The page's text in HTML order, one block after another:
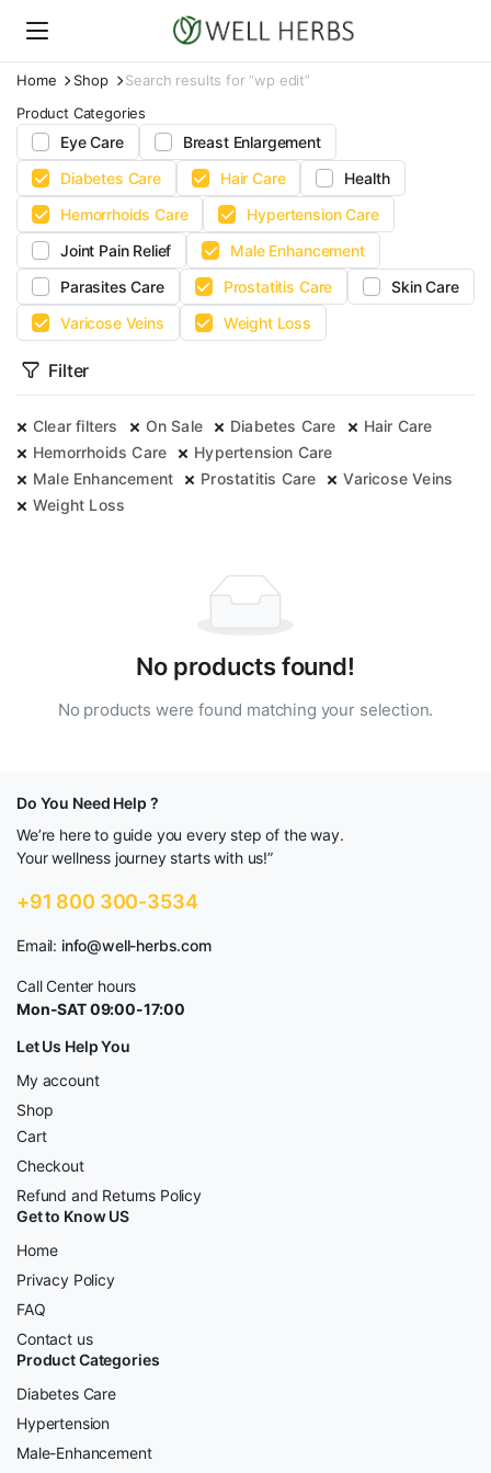
Home Shop
Search results for “wp edit”
Product Categories
Eye Care
Breast Enlargement
Diabetes Care
Hair Care
Health
Hemorrhoids Care
Hypertension Care
Joint Pain Relief
Male Enhancement
Parasites Care
Prostatitis Care
Skin Care
Varicose Veins
Weight Loss
Filter
Clear filters On Sale Diabetes Care
Hair Care
Hemorrhoids Care
Hypertension Care
Male Enhancement
Prostatitis Care
Varicose Veins
Weight Loss
No products found!
No products were found matching your selection.
Do You Need Help ?
We’re here to guide you every step of the way.
Your wellness journey starts with us!”
+91 800 300-3534
Email: info@well-herbs.com
Call Center hours
Mon-SAT 09:00-17:00
Let Us Help You
My account
Shop
Cart
Checkout
Refund and Returns Policy
Get to Know US
Home
Privacy Policy
FAQ
Contact us
Product Categories
Diabetes Care
Hypertension
Male-Enhancement